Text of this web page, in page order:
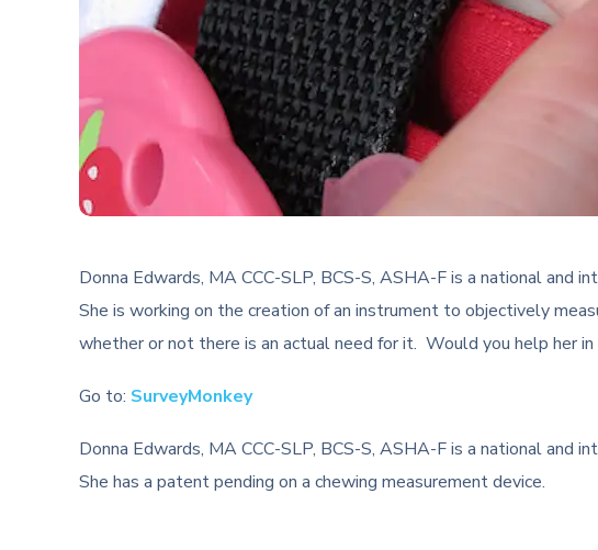
Donna Edwards, MA CCC-SLP, BCS-S, ASHA-F is a national and
She is working on the creation of an instrument to objectively
whether or not there is an actual need for it. Would you help her
Go to: SurveyMonkey
Donna Edwards, MA CCC-SLP, BCS-S, ASHA-F is a national and
She has a patent pending on a chewing measurement device.